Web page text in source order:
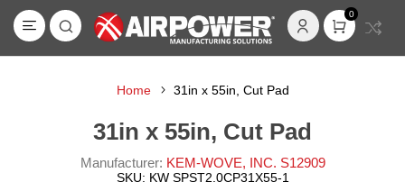
0
Home 31in x 55in, Cut Pad
31in x 55in, Cut Pad
Manufacturer: KEM-WOVE, INC. S12909
SKU: KW SPST2.0CP31X55-1